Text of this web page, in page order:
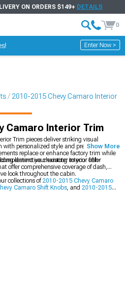
ON ORDERS $149+ DETAILS
0
Enter Now >
2010-2015 Chevy Camaro Interior
Camaro Interior Trim
Trim pieces deliver striking visual
with personalized style and premium
replace or enhance factory trim while
distinctive character to your fifth-
your existing interior color
offer comprehensive coverage of dash,
look throughout the cabin.
collections of2010-2015 Chevy Camaro
Camaro Shift Knobs, and 2010-2015
Show More